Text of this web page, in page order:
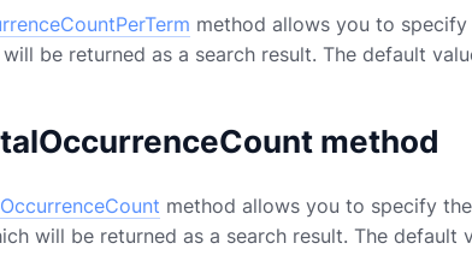
method allows you to
be returned as a search result. The default
method
method allows you to specify
will be returned as a search result. The default